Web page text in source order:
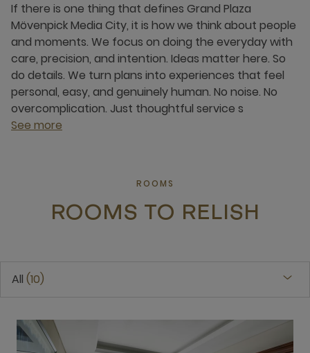
If there is one thing that defines Grand Plaza
Mövenpick Media City, it is how we think about people
and moments. We focus on doing the everyday with
care, precision, and intention. Ideas matter here. So
do details. We turn plans into experiences that feel
personal, easy, and genuinely human. No noise. No
overcomplication. Just thoughtful service s
See more
ROOMS
ROOMS TO RELISH
All 10